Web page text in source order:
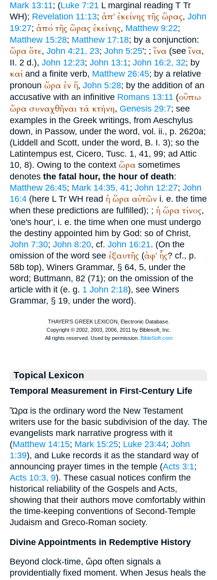
Mark 13:11; (Luke 7:21 Lmarginal reading T Tr
WH); Revelation 11:13; ἀπ' ἐκείνης τῆς ὥρας, John
19:27; ἀπό τῆς ὥρας ἐκείνης, Matthew 9:22;
Matthew 15:28; Matthew 17:18; by a conjunction:
ὥρα ὅτε, John 4:21, 23; John 5:25'; ; ἵνα (see ἵνα,
II. 2 d.), John 12:23; John 13:1; John 16:2, 32; by
καίand a finite verb, Matthew 26:45; by a relative
pronoun ὥρα ἐν ἤ, John 5:28; by the addition of an
accusative with an infinitive Romans 13:11 (οὔπω
ὥρα συναχθῆναι τά κτήνη, Genesis 29:7; see
examples in the Greek writings, from Aeschylus
down, in Passow, under the word, vol. ii., p. 2620a;
(Liddell and Scott, under the word, B. I. 3); so the
Latintempus est, Cicero, Tusc. 1, 41, 99; ad Attic
10, 8). Owing to the context ὥρα sometimes
denotes the fatal hour, the hour of death:
Matthew 26:45; Mark 14:35, 41; John 12:27; John
16:4 (here L Tr WH read ἡ ὥρα αὐτῶν i. e. the time
when these predictions are fulfilled); ; ἡ ὥρα τίνος,
'one's hour', i. e. the time when one must undergo
the destiny appointed him by God: so of Christ,
John 7:30; John 8:20, cf. John 16:21. (On the
omission of the word see ἐξαυτῆς (ἀφ' ἧς? cf., p.
58b top), Winers Grammar, § 64, 5, under the
word; Buttmann, 82 (71); on the omission of the
article with it (e. g. 1 John 2:18), see Winers
Grammar, § 19, under the word).
Topical Lexicon
Temporal Measurement in First-Century Life
Ὥρα is the ordinary word the New Testament
writers use for the basic subdivision of the day. The
evangelists mark narrative progress with it
(Matthew 14:15; Mark 15:25; Luke 23:44; John
1:39), and Luke records it as the standard way of
announcing prayer times in the temple (Acts 3:1;
Acts 10:3, 9). These casual notices confirm the
historical reliability of the Gospels and Acts,
showing that their authors move comfortably within
the time-keeping conventions of Second-Temple
Judaism and Greco-Roman society.
Divine Appointments in Redemptive History
Beyond clock-time, ὥρα often signals a
providentially fixed moment. When Jesus heals the